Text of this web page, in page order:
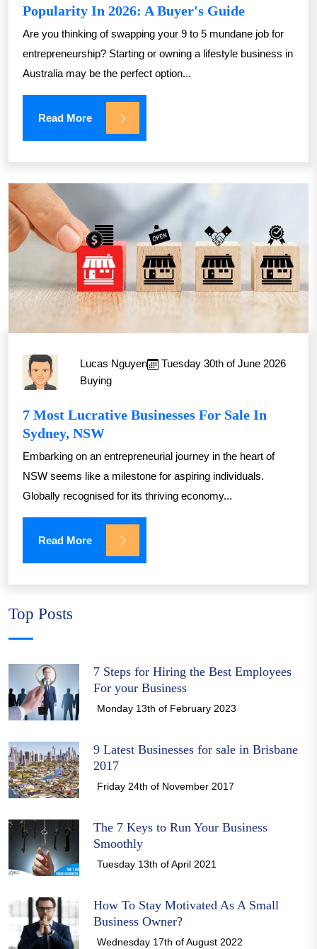
Popularity In 2026: A Buyer's Guide
Are you thinking of swapping your 9 to 5 mundane job for
entrepreneurship? Starting or owning a lifestyle business in
Australia may be the perfect option...
Read More
Lucas Nguyen
Tuesday 30th of June 2026
Buying
7 Most Lucrative Businesses For Sale In
Sydney, NSW
Embarking on an entrepreneurial journey in the heart of
NSW seems like a milestone for aspiring individuals.
Globally recognised for its thriving economy...
Read More
Top Posts
7 Steps for Hiring the Best Employees
For your Business
Monday 13th of February 2023
9 Latest Businesses for sale in Brisbane
2017
Friday 24th of November 2017
The 7 Keys to Run Your Business
Smoothly
Tuesday 13th of April 2021
How To Stay Motivated As A Small
Business Owner?
Wednesday 17th of August 2022